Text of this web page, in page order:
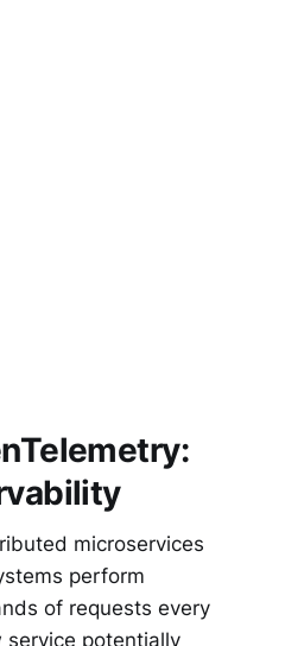
microservices
perform
of requests every
service potentially